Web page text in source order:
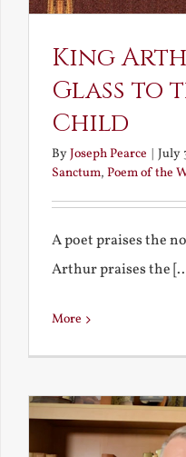
King
Glass to
Child
ByJoseph Pearce July
Sanctum, Poem of the
A poet praises the
Arthur praises the
More